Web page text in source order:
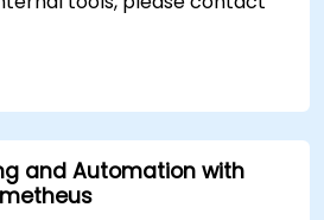
and Automation with